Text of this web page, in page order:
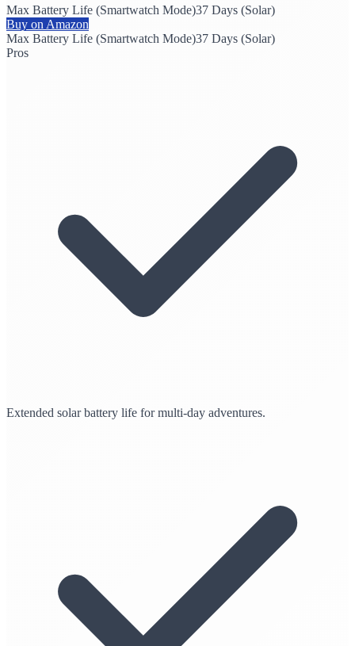
Max Battery Life (Smartwatch Mode)37 Days (Solar)
Buy on Amazon
Max Battery Life (Smartwatch Mode)37 Days (Solar)
Pros
Extended solar battery life for multi-day adventures.